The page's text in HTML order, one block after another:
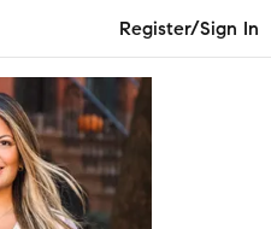
Register/Sign In